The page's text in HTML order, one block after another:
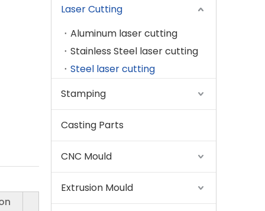
Laser Cutting
Aluminum laser cutting
Stainless Steel laser cutting
Steel laser cutting
Stamping
Casting Parts
CNC Mould
Extrusion Mould